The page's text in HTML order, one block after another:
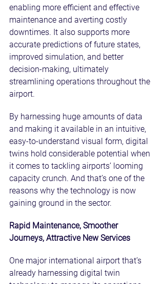
enabling more efficient and effective
maintenance and averting costly
downtimes. It also supports more
accurate predictions of future states,
improved simulation, and better
decision-making, ultimately
streamlining operations throughout the
airport.
By harnessing huge amounts of data
and making it available in an intuitive,
easy-to-understand visual form, digital
twins hold considerable potential when
it comes to tackling airports’ looming
capacity crunch. And that’s one of the
reasons why the technology is now
gaining ground in the sector.
Rapid Maintenance, Smoother
Journeys, Attractive New Services
One major international airport that’s
already harnessing digital twin